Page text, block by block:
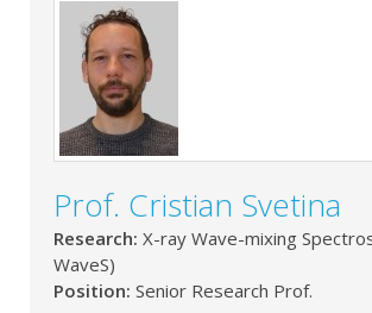
Prof. Cristian Svetina
Research: X-ray Wave-mixing
WaveS)
Position: Senior Research Prof.